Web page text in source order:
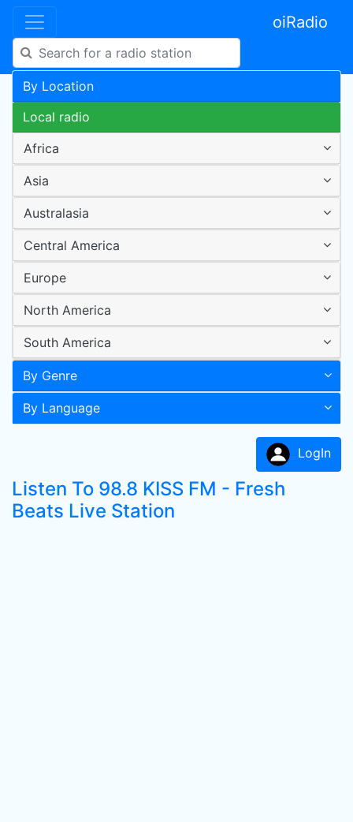
oiRadio
By Location
Local radio
Africa
Asia
Australasia
Central America
Europe
North America
South America
By Genre
By Language
LogIn
Listen To 98.8 KISS FM - Fresh
Beats Live Station